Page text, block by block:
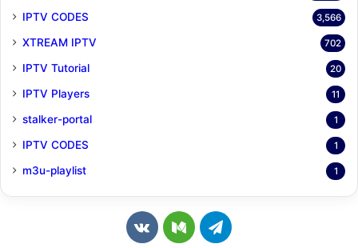
IPTV CODES 3,566
XTREAM IPTV 702
IPTV Tutorial 20
IPTV Players 11
stalker-portal 1
IPTV CODES 1
m3u-playlist 1
v
M
T